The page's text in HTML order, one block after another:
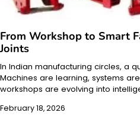
From Workshop to Smart
Joints
In Indian manufacturing circles, a
Machines are learning, systems
workshops are evolving into
February 18, 2026